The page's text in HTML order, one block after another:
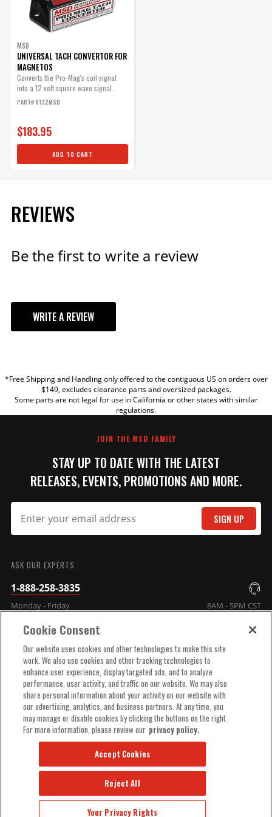
MSD
UNIVERSAL TACH CONVERTOR FOR
MAGNETOS
Converts the Pro-Mag's coil signal
into a 12 volt square wave signal.
PART# 8132MSD
$183.95
ADD TO CART
REVIEWS
Be the first to write a review
WRITE A REVIEW
TITLE
*Free Shipping and Handling only offered to the contiguous US on orders over
$149, excludes clearance parts and oversized packages.
Some parts are not legal for use in California or other states with similar
regulations.
JOIN THE MSD FAMILY
STAY UP TO DATE WITH THE LATEST
RELEASES, EVENTS, PROMOTIONS AND MORE.
SIGN UP
ASK OUR EXPERTS
1-888-258-3835
Monday - Friday 8AM - 5PM CST
COMPANY INFO
TECHNICAL SUPPORT
ORDER HELP
© 2025 MSD, INC. ALL RIGHTS RESERVED.
Cookie Consent
Our website uses cookies and other technologies to make this site
work. We also use cookies and other tracking technologies to
enhance user experience, display targeted ads, and to analyze
performance, user activity, and traffic on our website. We may also
share personal information about your activity on our website with
our advertising, analytics, and business partners. At any time, you
may manage or disable cookies by clicking the buttons on the right.
For more information, please review our privacy policy.
Your Privacy Rights
Reject All
Accept Cookies